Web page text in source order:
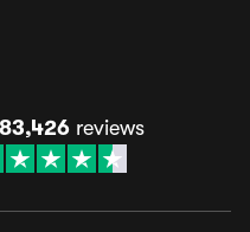
83,426reviews